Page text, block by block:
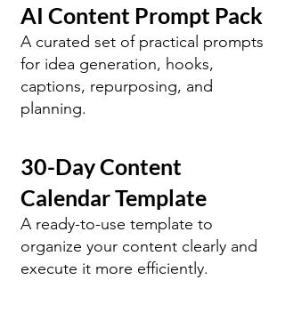
AI Content Prompt Pack
A curated set of practical prompts
for idea generation, hooks,
captions, repurposing, and
planning.
30-Day Content
Calendar Template
A ready-to-use template to
organize your content clearly and
execute it more efficiently.